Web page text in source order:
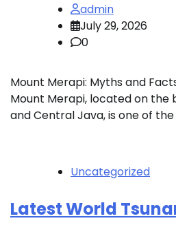
admin
July 29, 2026
0
Mount Merapi: Myths and
Mount Merapi, located on the
and Central Java, is one of
Uncategorized
Latest World